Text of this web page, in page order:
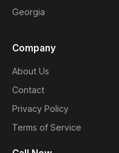
Georgia
Company
About Us
Contact
Privacy Policy
Terms of Service